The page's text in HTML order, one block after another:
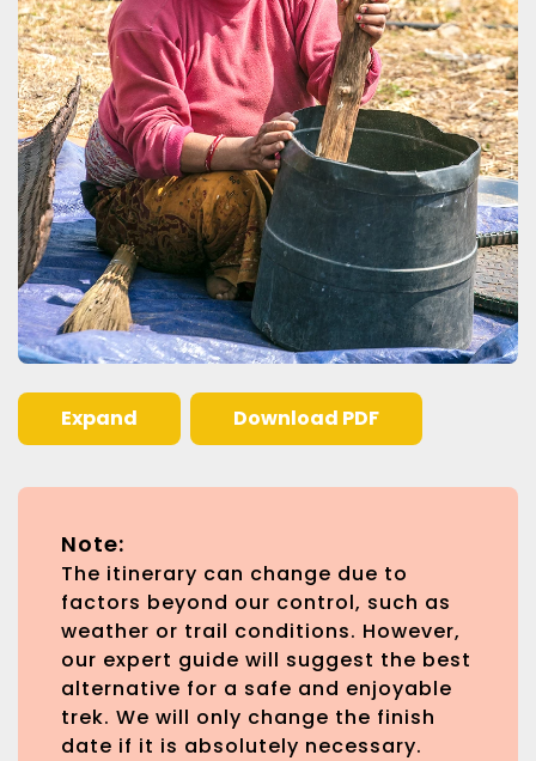
Expand Download PDF
Note:
The itinerary can change due to
factors beyond our control, such as
weather or trail conditions. However,
our expert guide will suggest the best
alternative for a safe and enjoyable
trek. We will only change the finish
date if it is absolutely necessary.